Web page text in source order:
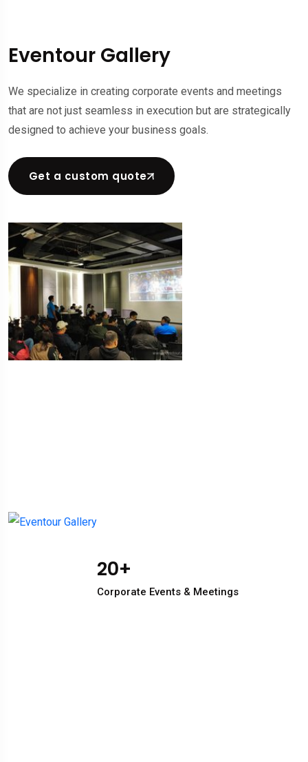
Eventour Gallery
We specialize in creating corporate events and meetings
that are not just seamless in execution but are strategically
designed to achieve your business goals.
Get a custom quote
20+
Corporate Events & Meetings